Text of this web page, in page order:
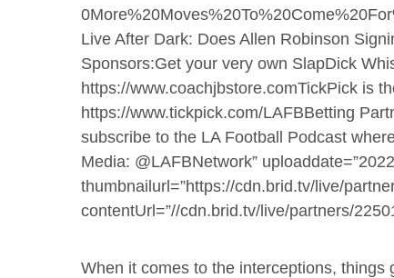
Live After Dark: Does Allen Robinson
Sponsors:Get your very own SlapDick
https://www.coachjbstore.comTickPick is
https://www.tickpick.com/LAFBBetting
subscribe to the LA Football Podcast
Media: @LAFBNetwork”
thumbnailurl=”https://cdn.brid.tv/live/
contentUrl=”//cdn.brid.tv/live/partners/
When it comes to the interceptions,